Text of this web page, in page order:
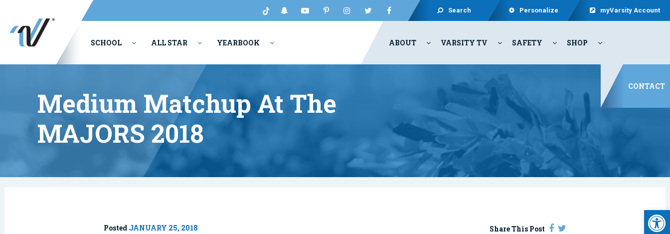
Search Personalize myVarsity Account
SCHOOL ALL STAR YEARBOOK ABOUT VARSITY TV SAFETY SHOP
CONTACT
Medium Matchup At The
MAJORS 2018
Posted JANUARY 25, 2018 Share This Post